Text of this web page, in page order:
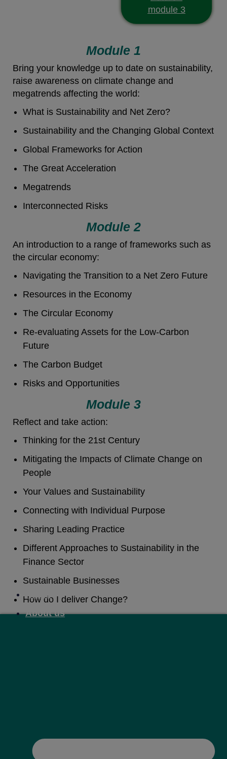
module 3
Module 1
Bring your knowledge up to date on sustainability,
raise awareness on climate change and
megatrends affecting the world:
What is Sustainability and Net Zero?
Sustainability and the Changing Global Context
Global Frameworks for Action
The Great Acceleration
Megatrends
Interconnected Risks
Module 2
An introduction to a range of frameworks such as
the circular economy:
Navigating the Transition to a Net Zero Future
Resources in the Economy
The Circular Economy
Re-evaluating Assets for the Low-Carbon
Future
The Carbon Budget
Risks and Opportunities
Module 3
Reflect and take action:
Thinking for the 21st Century
Mitigating the Impacts of Climate Change on
People
Your Values and Sustainability
Connecting with Individual Purpose
Sharing Leading Practice
Different Approaches to Sustainability in the
Finance Sector
Sustainable Businesses
How do I deliver Change?
Home
About us